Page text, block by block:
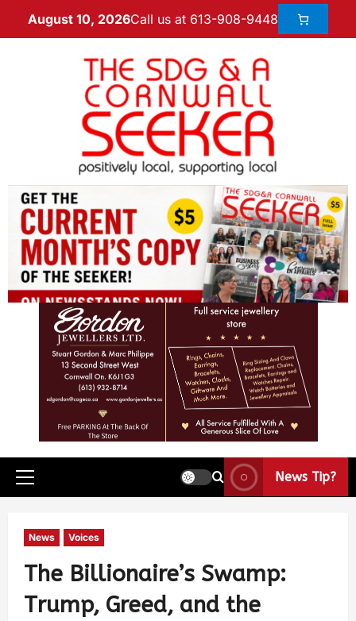
August 10, 2026Call us at 613-908-9448
News Tip?
News Voices
The Billionaire’s Swamp:
Trump, Greed, and the